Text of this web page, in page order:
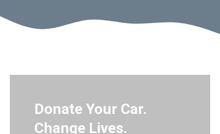
Donate Your Car.
Change Lives.